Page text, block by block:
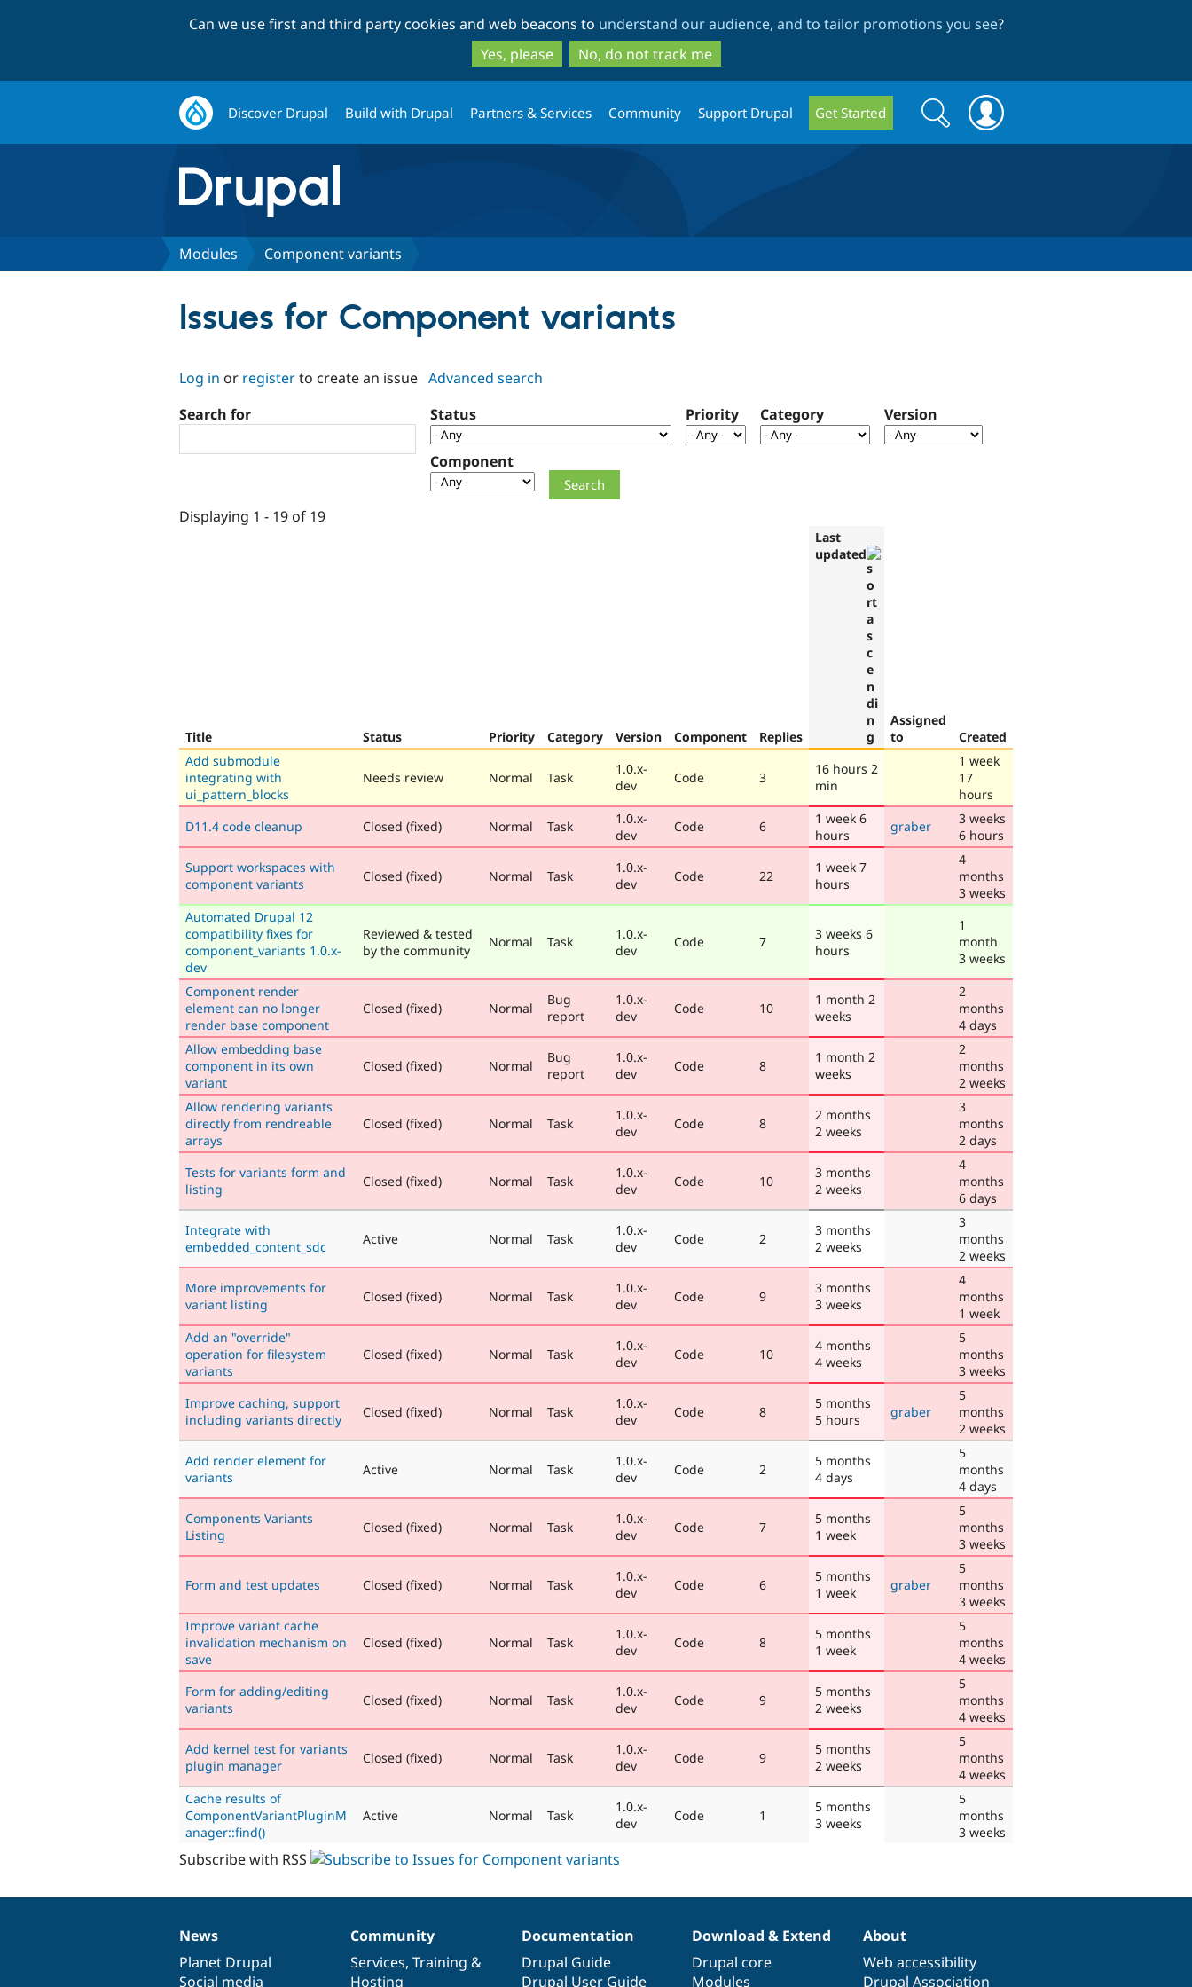
to
main
content
to
search
Can we use first and third party cookies and web beacons to understand our audience, and to tailor promotions you see?
Yes, please
No, do not track me
Discover Drupal Build with Drupal Partners & Services Community Support Drupal Get Started
Search
form
Search
Modules Component variants
Issues for Component variants
Log in or registerto create an issue Advanced search
Search for
Status Priority Category Version
Component
Displaying 1 - 19 of 19
Title Status Priority Category Version Component Replies
Last
updated
Assigned
to
Created
Add submodule
integrating with
ui_pattern_blocks
Needs review Normal Task
1.0.x-
dev
Code 3
16 hours 2
min
1 week
17
hours
D11.4 code cleanup
Closed (fixed) Normal Task
1.0.x-
dev
Code 6
1 week 6
hours
graber
3 weeks
6 hours
Support workspaces with
component variants
Closed (fixed) Normal Task
1.0.x-
dev
Code 22
1 week 7
hours
4
months
3 weeks
Automated Drupal 12
compatibility fixes for
component_variants 1.0.x-
dev
Reviewed & tested
by the community
Normal Task
1.0.x-
dev
Code 7
3 weeks 6
hours
1
month
3 weeks
Component render
element can no longer
render base component
Closed (fixed) Normal
Bug
report
1.0.x-
dev
Code 10
1 month 2
weeks
2
months
4 days
Allow embedding base
component in its own
variant
Closed (fixed) Normal
Bug
report
1.0.x-
dev
Code 8
1 month 2
weeks
2
months
2 weeks
Allow rendering variants
directly from rendreable
arrays
Closed (fixed) Normal Task
1.0.x-
dev
Code 8
2 months
2 weeks
3
months
2 days
Tests for variants form and
listing
Closed (fixed) Normal Task
1.0.x-
dev
Code 10
3 months
2 weeks
4
months
6 days
Integrate with
embedded_content_sdc
Active Normal Task
1.0.x-
dev
Code 2
3 months
2 weeks
3
months
2 weeks
More improvements for
variant listing
Closed (fixed) Normal Task
1.0.x-
dev
Code 9
3 months
3 weeks
4
months
1 week
Add an "override"
operation for filesystem
variants
Closed (fixed) Normal Task
1.0.x-
dev
Code 10
4 months
4 weeks
5
months
3 weeks
Improve caching, support
including variants directly
Closed (fixed) Normal Task
1.0.x-
dev
Code 8
5 months
5 hours
graber
5
months
2 weeks
Add render element for
variants
Active Normal Task
1.0.x-
dev
Code 2
5 months
4 days
5
months
4 days
Components Variants
Listing
Closed (fixed) Normal Task
1.0.x-
dev
Code 7
5 months
1 week
5
months
3 weeks
Form and test updates Closed (fixed) Normal Task
1.0.x-
dev
Code 6
5 months
1 week
graber
5
months
3 weeks
Improve variant cache
invalidation mechanism on
save
Closed (fixed) Normal Task
1.0.x-
dev
Code 8
5 months
1 week
5
months
4 weeks
Form for adding/editing
variants
Closed (fixed) Normal Task
1.0.x-
dev
Code 9
5 months
2 weeks
5
months
4 weeks
Add kernel test for variants
plugin manager
Closed (fixed) Normal Task
1.0.x-
dev
Code 9
5 months
2 weeks
5
months
4 weeks
Cache results of
ComponentVariantPluginM
anager::find()
Active Normal Task
1.0.x-
dev
Code 1
5 months
3 weeks
5
months
3 weeks
Subscribe with RSS
News
items
News
Planet Drupal
Social media
Our
community
Community
Services, Training &
Hosting
Documentation
Documentation
Drupal Guide
Drupal User Guide
Drupal
code
base
Download & Extend
Drupal core
Modules
Governance
of
community
About
Web accessibility
Drupal Association